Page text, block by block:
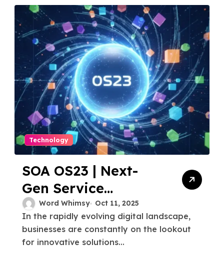
Technology
SOA OS23 | Next-
Gen Service
Oriented
Architecture
Platform
Word Whimsy Oct 11, 2025
In the rapidly evolving digital landscape,
businesses are constantly on the lookout
for innovative solutions...